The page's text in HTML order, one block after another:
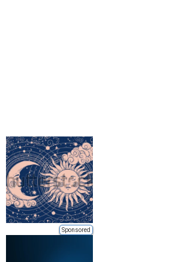
Sponsored